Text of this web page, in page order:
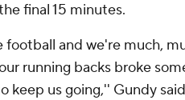
final 15 minutes.
and we're much,
running backs broke
keep us going,'' Gundy